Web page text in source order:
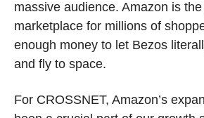
massive audience. Amazon is
marketplace for millions of
enough money to let Bezos
and fly to space.
For CROSSNET, Amazon’s